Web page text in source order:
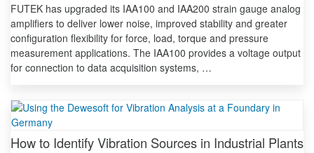
FUTEK has upgraded its IAA100 and IAA200 strain gauge analog
amplifiers to deliver lower noise, improved stability and greater
configuration flexibility for force, load, torque and pressure
measurement applications. The IAA100 provides a voltage output
for connection to data acquisition systems, …
How to Identify Vibration Sources in Industrial Plants